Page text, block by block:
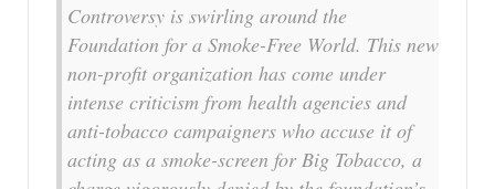
Controversy is swirling around the
Foundation for a Smoke-Free World. This new
non-profit organization has come under
intense criticism from health agencies and
anti-tobacco campaigners who accuse it of
acting as a smoke-screen for Big Tobacco, a